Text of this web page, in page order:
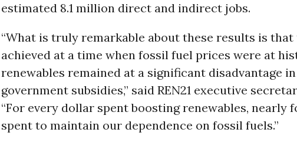
estimated 8.1 million direct and indirect jobs.
“What is truly remarkable about these results is that
achieved at a time when fossil fuel prices were at
renewables remained at a significant disadvantage
government subsidies,” said REN21 executive
“For every dollar spent boosting renewables, nearly
spent to maintain our dependence on fossil fuels.”